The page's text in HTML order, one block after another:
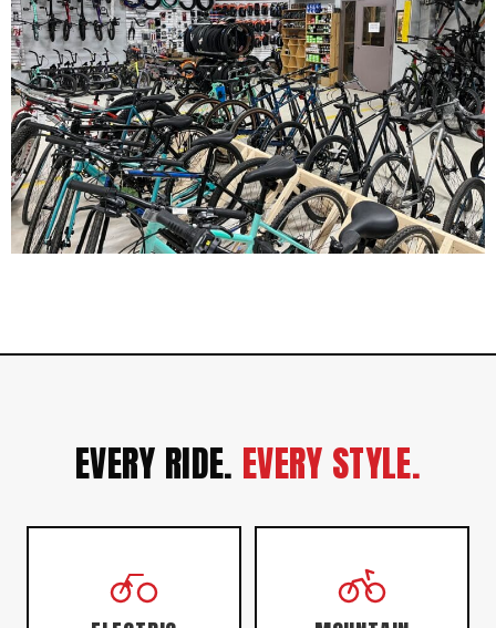
EVERY RIDE. EVERY STYLE.